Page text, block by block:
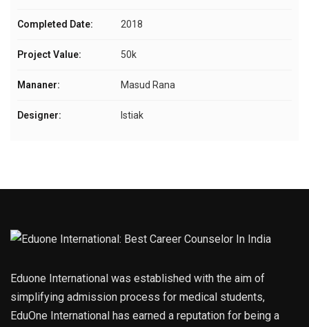
Completed Date: 2018
Project Value: 50k
Mananer: Masud Rana
Designer: Istiak
Eduone International was established with the aim of
simplifying admission process for medical students,
EduOne International has earned a reputation for being a